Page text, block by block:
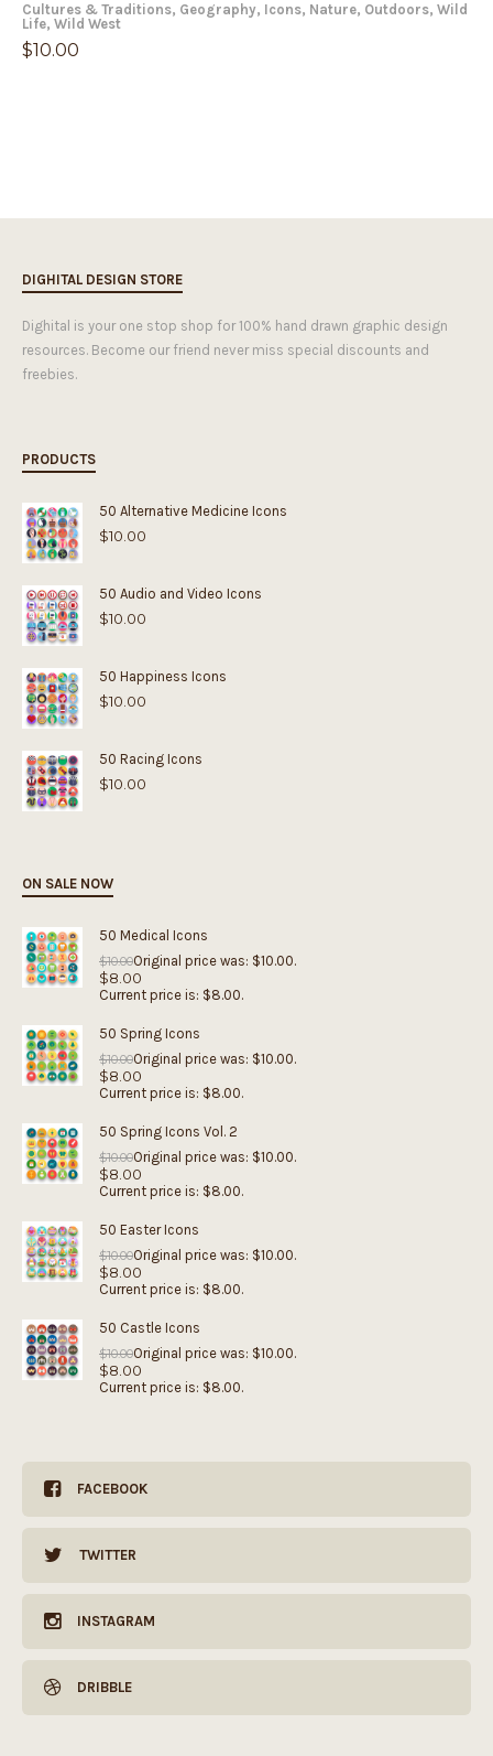
Cultures & Traditions, Geography, Icons, Nature, Outdoors, Wild
Life, Wild West
$10.00
DIGHITAL DESIGN STORE
Dighital is your one stop shop for 100% hand drawn graphic design
resources. Become our friend never miss special discounts and
freebies.
PRODUCTS
50 Alternative Medicine Icons
$10.00
50 Audio and Video Icons
$10.00
50 Happiness Icons
$10.00
50 Racing Icons
$10.00
ON SALE NOW
50 Medical Icons
$10.00Original price was: $10.00.
$8.00
Current price is: $8.00.
50 Spring Icons
$10.00Original price was: $10.00.
$8.00
Current price is: $8.00.
50 Spring Icons Vol. 2
$10.00Original price was: $10.00.
$8.00
Current price is: $8.00.
50 Easter Icons
$10.00Original price was: $10.00.
$8.00
Current price is: $8.00.
50 Castle Icons
$10.00Original price was: $10.00.
$8.00
Current price is: $8.00.
FACEBOOK
TWITTER
INSTAGRAM
DRIBBLE